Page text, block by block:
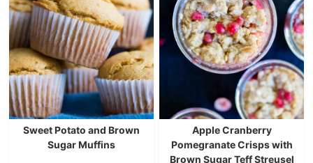
Sweet Potato and Brown
Sugar Muffins
Apple Cranberry
Pomegranate Crisps with
Brown Sugar Teff Streusel